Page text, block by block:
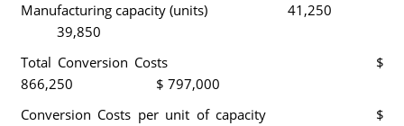
Manufacturing capacity (units) 41,250
39,850
Total Conversion Costs $
866,250 $ 797,000
Conversion Costs per unit of capacity $